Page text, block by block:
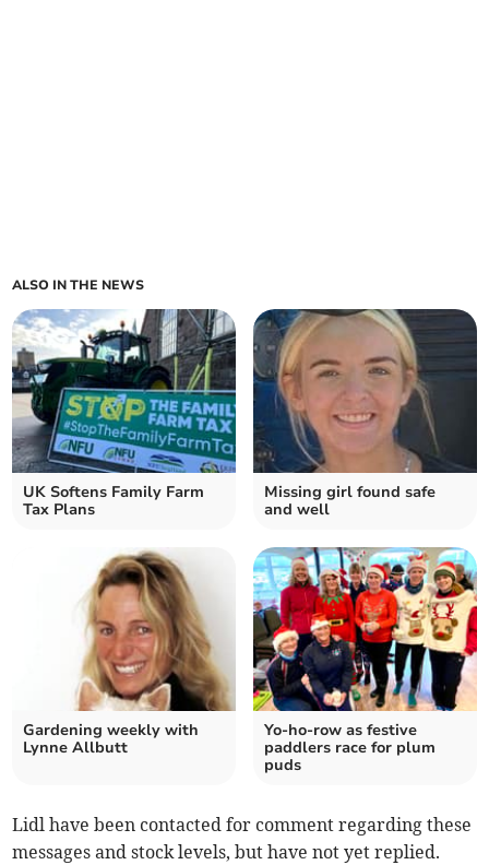
ALSO IN THE NEWS
UK Softens Family Farm
Tax Plans
Missing girl found safe
and well
Gardening weekly with
Lynne Allbutt
Yo-ho-row as festive
paddlers race for plum
puds
Lidl have been contacted for comment regarding these
messages and stock levels, but have not yet replied.